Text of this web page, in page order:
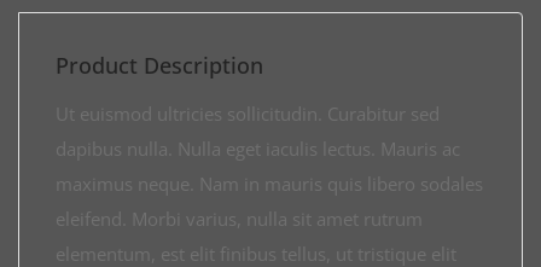
Product Description
Ut euismod ultricies sollicitudin. Curabitur sed
dapibus nulla. Nulla eget iaculis lectus. Mauris ac
maximus neque. Nam in mauris quis libero sodales
eleifend. Morbi varius, nulla sit amet rutrum
elementum, est elit finibus tellus, ut tristique elit